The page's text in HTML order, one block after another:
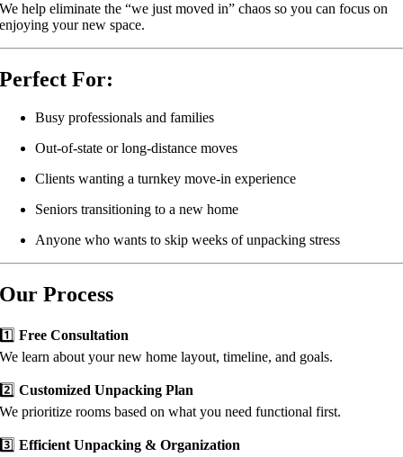
We help eliminate the “we just moved in” chaos so you can focus on
enjoying your new space.
Perfect For:
Busy professionals and families
Out-of-state or long-distance moves
Clients wanting a turnkey move-in experience
Seniors transitioning to a new home
Anyone who wants to skip weeks of unpacking stress
Our Process
1️⃣Free Consultation
We learn about your new home layout, timeline, and goals.
2️⃣Customized Unpacking Plan
We prioritize rooms based on what you need functional first.
3️⃣Efficient Unpacking & Organization